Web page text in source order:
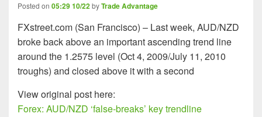
Posted on 05:29 10/22byTrade Advantage
FXstreet.com (San Francisco) – Last week, AUD/NZD
broke back above an important ascending trend line
around the 1.2575 level (Oct 4, 2009/July 11, 2010
troughs) and closed above it with a second
View original post here:
Forex: AUD/NZD ‘false-breaks’ key trendline